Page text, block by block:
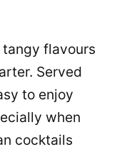
tangy flavours
Served
to enjoy
when
cocktails